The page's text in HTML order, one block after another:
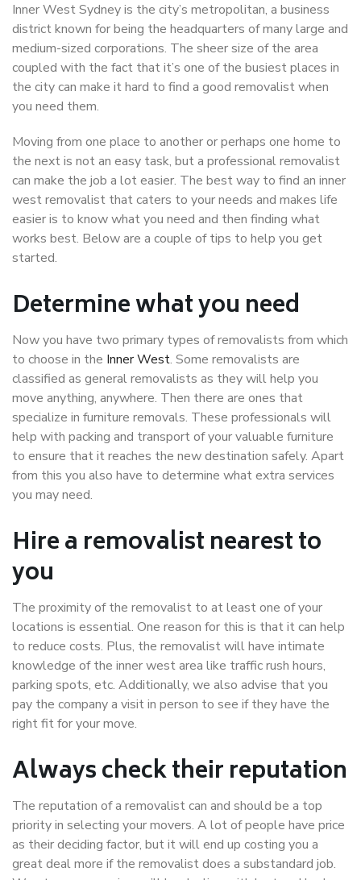
Inner West Sydney is the city’s metropolitan, a business
district known for being the headquarters of many large and
medium-sized corporations. The sheer size of the area
coupled with the fact that it’s one of the busiest places in
the city can make it hard to find a good removalist when
you need them.
Moving from one place to another or perhaps one home to
the next is not an easy task, but a professional removalist
can make the job a lot easier. The best way to find an inner
west removalist that caters to your needs and makes life
easier is to know what you need and then finding what
works best. Below are a couple of tips to help you get
started.
Determine what you need
Now you have two primary types of removalists from which
to choose in the Inner West. Some removalists are
classified as general removalists as they will help you
move anything, anywhere. Then there are ones that
specialize in furniture removals. These professionals will
help with packing and transport of your valuable furniture
to ensure that it reaches the new destination safely. Apart
from this you also have to determine what extra services
you may need.
Hire a removalist nearest to
you
The proximity of the removalist to at least one of your
locations is essential. One reason for this is that it can help
to reduce costs. Plus, the removalist will have intimate
knowledge of the inner west area like traffic rush hours,
parking spots, etc. Additionally, we also advise that you
pay the company a visit in person to see if they have the
right fit for your move.
Always check their reputation
The reputation of a removalist can and should be a top
priority in selecting your movers. A lot of people have price
as their deciding factor, but it will end up costing you a
great deal more if the removalist does a substandard job.